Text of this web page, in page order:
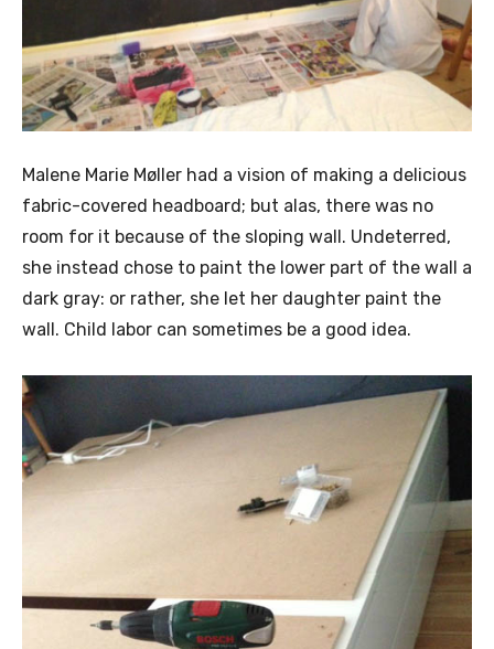
Malene Marie Møller had a vision of making a delicious
fabric-covered headboard; but alas, there was no
room for it because of the sloping wall. Undeterred,
she instead chose to paint the lower part of the wall a
dark gray: or rather, she let her daughter paint the
wall. Child labor can sometimes be a good idea.